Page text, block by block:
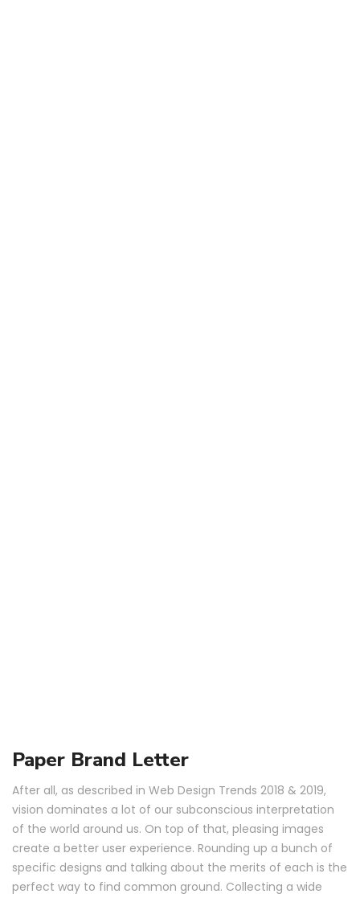
Paper Brand Letter
After all, as described in Web Design Trends 2018 & 2019,
vision dominates a lot of our subconscious interpretation
of the world around us. On top of that, pleasing images
create a better user experience. Rounding up a bunch of
specific designs and talking about the merits of each is the
perfect way to find common ground. Collecting a wide